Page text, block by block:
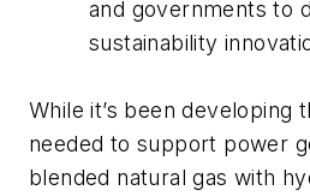
and governments to
sustainability
While it’s been developing
needed to support power
blended natural gas with